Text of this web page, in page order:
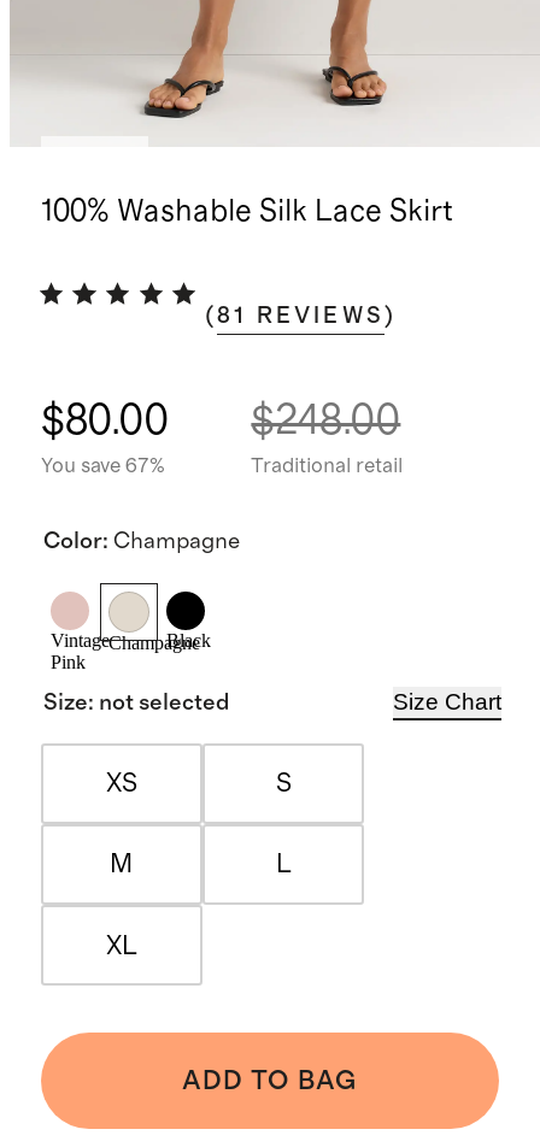
100% Washable Silk Lace Skirt
(81 REVIEWS )
$80.00
You save 67%
$248.00
Traditional retail
Color: Champagne
Vintage
Pink
Champagne
Black
Size: not selected Size Chart
XS S
M L
XL
ADD TO BAG